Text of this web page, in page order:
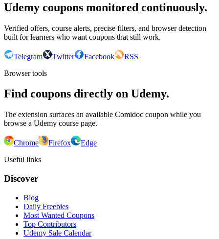
Udemy coupons monitored continuously.
Verified offers, course alerts, precise filters, and browser detection
built for learners who want coupons that still work.
Telegram Twitter Facebook
RSS
Browser tools
Find coupons directly on Udemy.
The extension surfaces an available Comidoc coupon while you
browse a Udemy course page.
Chrome Firefox
Edge
Useful links
Discover
Blog
Daily Freebies
Most Wanted Coupons
Top Contributors
Udemy Sale Calendar